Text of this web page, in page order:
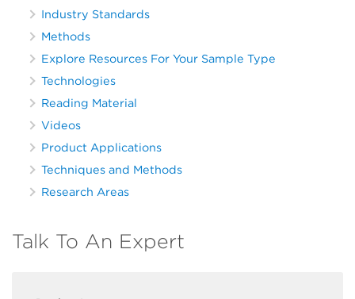
Industry Standards
Methods
Explore Resources For Your Sample Type
Technologies
Reading Material
Videos
Product Applications
Techniques and Methods
Research Areas
Talk To An Expert